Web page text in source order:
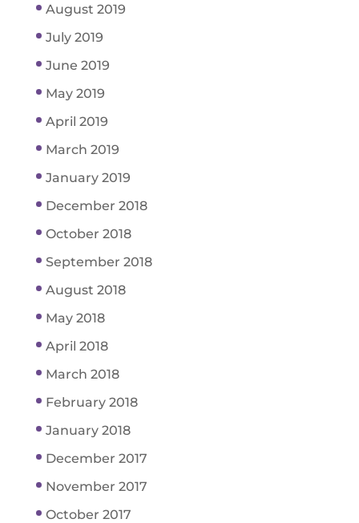
August 2019
July 2019
June 2019
May 2019
April 2019
March 2019
January 2019
December 2018
October 2018
September 2018
August 2018
May 2018
April 2018
March 2018
February 2018
January 2018
December 2017
November 2017
October 2017